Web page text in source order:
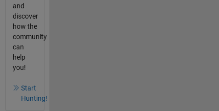
and
discover
how the
community
can
help
you!
Start
Hunting!